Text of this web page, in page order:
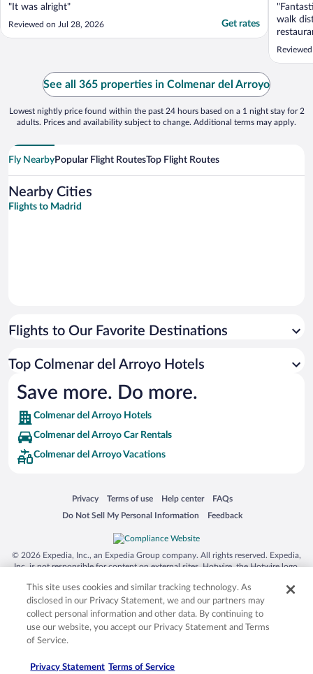
"It was alright"
Reviewed on Jul 28, 2026 Get rates
walk
if you
See all 365 properties in Colmenar del Arroyo
Lowest nightly price found within the past 24 hours based on a 1 night stay for 2
adults. Prices and availability subject to change. Additional terms may apply.
Fly NearbyPopular Flight RoutesTop Flight Routes
Nearby Cities
Flights to Madrid
Flights to Our Favorite Destinations
Top Colmenar del Arroyo Hotels
Save more. Do more.
Colmenar del Arroyo Hotels
Colmenar del Arroyo Car Rentals
Colmenar del Arroyo Vacations
Privacy
Opens in a new window
Terms of use
Opens in a new window
Help center
Opens in a new window
FAQs
Opens in a new window
Do Not Sell My Personal Information
Opens in a new window Feedback
Opens in a new window
© 2026 Expedia, Inc., an Expedia Group company. All rights reserved. Expedia,
Inc. is not responsible for content on external sites. Hotwire, the Hotwire logo,
trademarks of Expedia, Inc. in the US and/or other countries. Other logos or
product and company names mentioned herein may be the property of their
respective owners. CST 2029030-50.
This site uses cookies and similar tracking technology. As
disclosed in our Privacy Statement, we and our partners may
collect personal information and other data. By continuing to
use our website, you accept our Privacy Statement and Terms
of Service.
Privacy Statement Terms of Service